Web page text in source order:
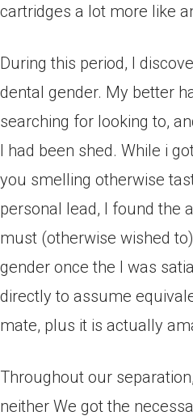
cartridges a lot more like
During this period, I
dental gender. My better
searching for looking to,
I had been shed. While i
you smelling otherwise
personal lead, I found the
must (otherwise wished
gender once the I was
directly to assume
mate, plus it is actually
Throughout our
neither We got the